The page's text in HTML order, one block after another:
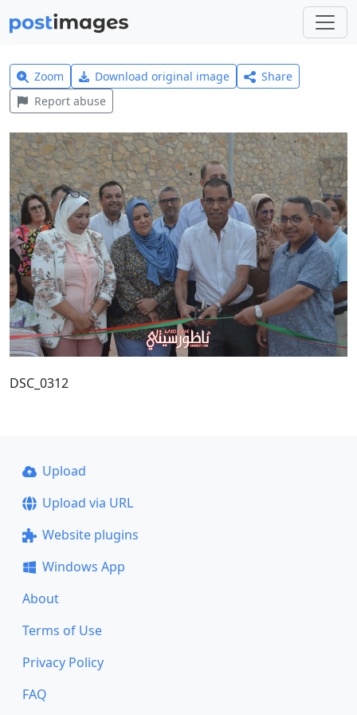
Zoom Download original image
Share
Report abuse
DSC_0312
Upload
Upload via URL
Website plugins
Windows App
About
Terms of Use
Privacy Policy
FAQ